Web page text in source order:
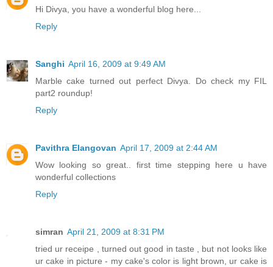
Hi Divya, you have a wonderful blog here...
Reply
Sanghi April 16, 2009 at 9:49 AM
Marble cake turned out perfect Divya. Do check my FIL
part2 roundup!
Reply
Pavithra Elangovan April 17, 2009 at 2:44 AM
Wow looking so great.. first time stepping here u have
wonderful collections
Reply
simran April 21, 2009 at 8:31 PM
tried ur receipe , turned out good in taste , but not looks like
ur cake in picture - my cake's color is light brown, ur cake is